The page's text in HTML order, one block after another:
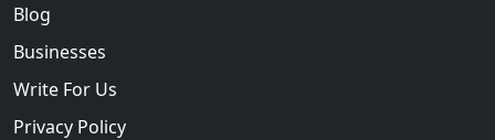
Blog
Businesses
Write For Us
Privacy Policy